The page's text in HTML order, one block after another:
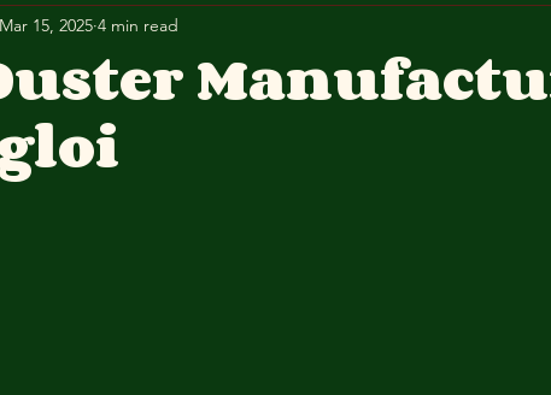
Mar 15, 2025 4 min read